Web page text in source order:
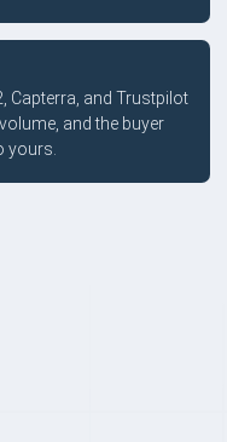
Capterra, and Trustpilot
and the buyer
yours.